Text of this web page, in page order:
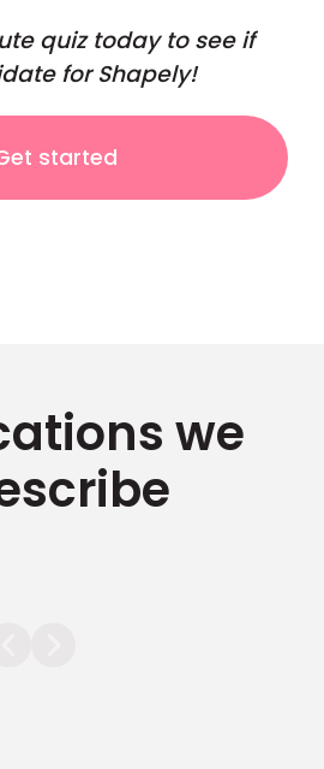
quiz today to see if
for Shapely!
started
we